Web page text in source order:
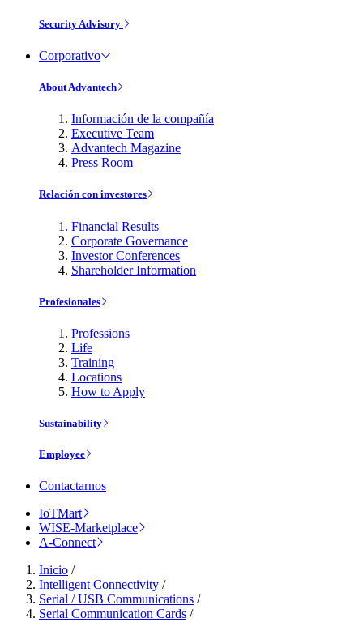
Security Advisory
Corporativo
About Advantech
Información de la compañía
Executive Team
Advantech Magazine
Press Room
Relación con investores
Financial Results
Corporate Governance
Investor Conferences
Shareholder Information
Profesionales
Professions
Life
Training
Locations
How to Apply
Sustainability
Employee
Contactarnos
IoTMart
WISE-Marketplace
A-Connect
Inicio /
Intelligent Connectivity /
Serial / USB Communications /
Serial Communication Cards /